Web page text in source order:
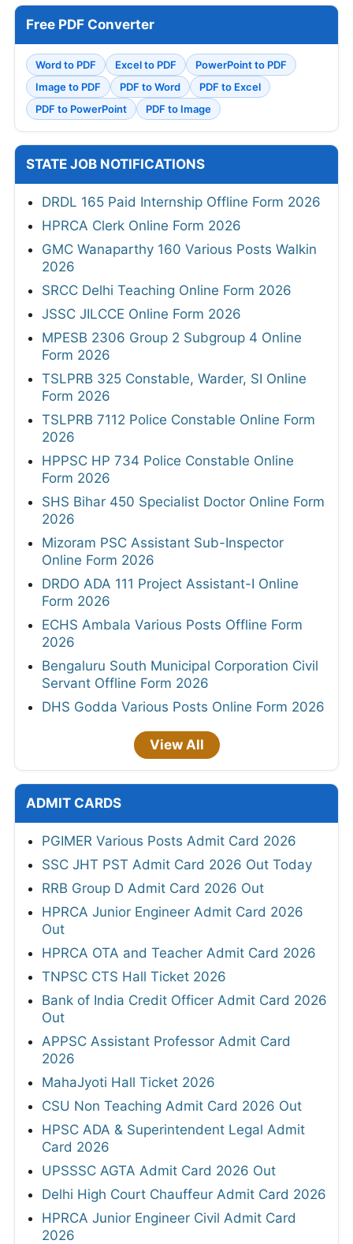
Free PDF Converter
Word to PDF Excel to PDF
PowerPoint to PDF
Image to PDF
PDF to Word
PDF to Excel
PDF to PowerPoint
PDF to Image
STATE JOB NOTIFICATIONS
DRDL 165 Paid Internship Offline Form 2026
HPRCA Clerk Online Form 2026
GMC Wanaparthy 160 Various Posts Walkin
2026
SRCC Delhi Teaching Online Form 2026
JSSC JILCCE Online Form 2026
MPESB 2306 Group 2 Subgroup 4 Online
Form 2026
TSLPRB 325 Constable, Warder, SI Online
Form 2026
TSLPRB 7112 Police Constable Online Form
2026
HPPSC HP 734 Police Constable Online
Form 2026
SHS Bihar 450 Specialist Doctor Online Form
2026
Mizoram PSC Assistant Sub-Inspector
Online Form 2026
DRDO ADA 111 Project Assistant-I Online
Form 2026
ECHS Ambala Various Posts Offline Form
2026
Bengaluru South Municipal Corporation Civil
Servant Offline Form 2026
DHS Godda Various Posts Online Form 2026
View All
ADMIT CARDS
PGIMER Various Posts Admit Card 2026
SSC JHT PST Admit Card 2026 Out Today
RRB Group D Admit Card 2026 Out
HPRCA Junior Engineer Admit Card 2026
Out
HPRCA OTA and Teacher Admit Card 2026
TNPSC CTS Hall Ticket 2026
Bank of India Credit Officer Admit Card 2026
Out
APPSC Assistant Professor Admit Card
2026
MahaJyoti Hall Ticket 2026
CSU Non Teaching Admit Card 2026 Out
HPSC ADA & Superintendent Legal Admit
Card 2026
UPSSSC AGTA Admit Card 2026 Out
Delhi High Court Chauffeur Admit Card 2026
HPRCA Junior Engineer Civil Admit Card
2026